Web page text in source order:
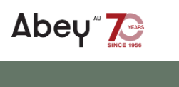
Skip to content